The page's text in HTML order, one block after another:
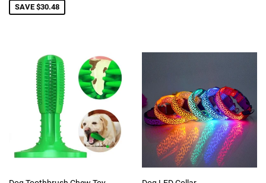
SAVE $30.48